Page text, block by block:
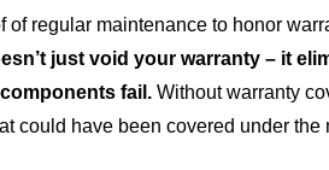
of regular maintenance to honor
just void your warranty – it
fail. Without warranty
could have been covered under the